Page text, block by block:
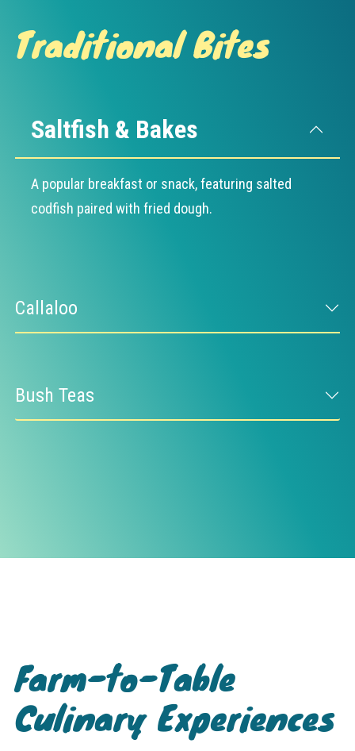
Traditional Bites
Saltfish & Bakes
A popular breakfast or snack, featuring salted
codfish paired with fried dough.
Callaloo
Bush Teas
Farm-to-Table
Culinary Experiences